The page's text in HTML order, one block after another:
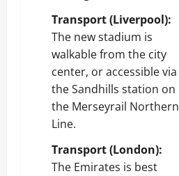
Transport (Liverpool):
The new stadium is
walkable from the city
center, or accessible via
the Sandhills station on
the Merseyrail Northern
Line.
Transport (London):
The Emirates is best